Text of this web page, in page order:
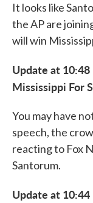
It looks like
the AP are
will win
Update at 10:48
Mississippi For
You may have
speech, the
reacting to Fox
Santorum.
Update at